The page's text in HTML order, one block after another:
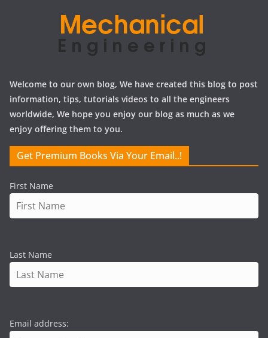
Welcome to our own blog, We have created this blog to post
information, tips, tutorials videos to all the engineers
worldwide, We hope you enjoy our blog as much as we
enjoy offering them to you.
Get Premium Books Via Your Email..!
First Name
Last Name
Email address: